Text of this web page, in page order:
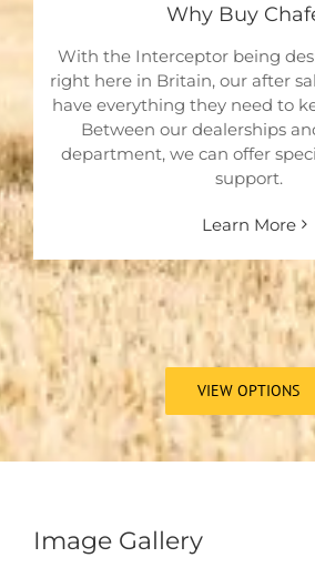
Why Buy
With the Interceptor being
right here in Britain, our after
have everything they need to
Between our dealerships
department, we can offer
support.
Learn More
VIEW OPTIONS
Image Gallery